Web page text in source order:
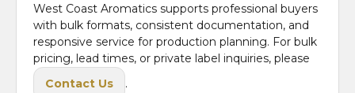
West Coast Aromatics supports professional buyers
with bulk formats, consistent documentation, and
responsive service for production planning. For bulk
pricing, lead times, or private label inquiries, please
Contact Us
.